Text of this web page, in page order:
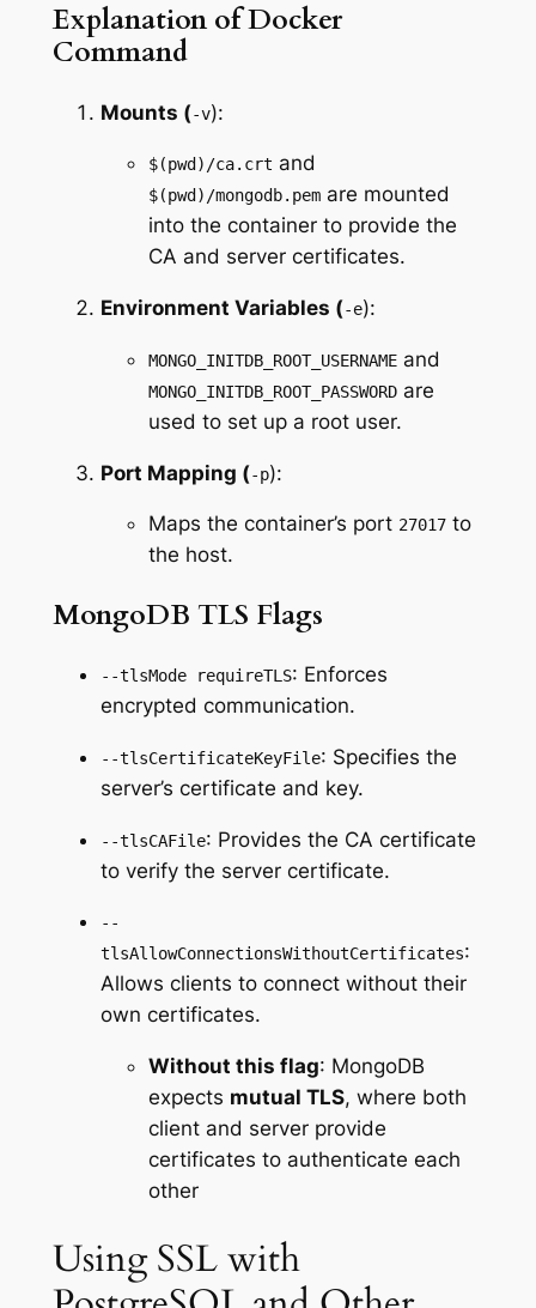
Explanation of Docker
Command
Mounts (-v):
$(pwd)/ca.crt and
$(pwd)/mongodb.pemare mounted
into the container to provide the
CA and server certificates.
Environment Variables (-e):
MONGO_INITDB_ROOT_USERNAMEand
MONGO_INITDB_ROOT_PASSWORDare
used to set up a root user.
Port Mapping (-p):
Maps the container’s port 27017to
the host.
MongoDB TLS Flags
--tlsMode requireTLS: Enforces
encrypted communication.
--tlsCertificateKeyFile: Specifies the
server’s certificate and key.
--tlsCAFile: Provides the CA certificate
to verify the server certificate.
--
tlsAllowConnectionsWithoutCertificates:
Allows clients to connect without their
own certificates.
Without this flag: MongoDB
expects mutual TLS, where both
client and server provide
certificates to authenticate each
other
Using SSL with